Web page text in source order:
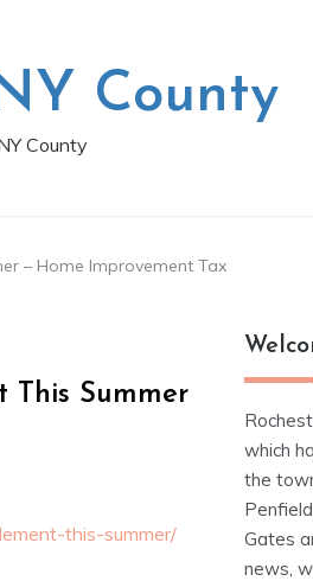
County
County
– Home Improvement Tax
This Summer
this-summer/
which
the
Gates
news,